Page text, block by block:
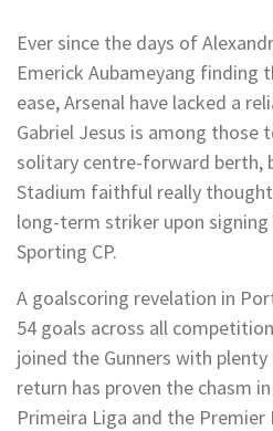
Ever since the days of
Emerick Aubameyang finding
ease, Arsenal have lacked a
Gabriel Jesus is among those
solitary centre-forward berth,
Stadium faithful really
long-term striker upon
Sporting CP.
A goalscoring revelation in
54 goals across all
joined the Gunners with
return has proven the chasm
Primeira Liga and the Premier